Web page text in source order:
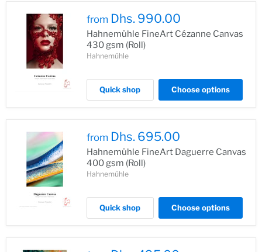
from Dhs. 990.00
Hahnemühle FineArt Cézanne Canvas
430 gsm (Roll)
Hahnemühle
Quick shop Choose options
from Dhs. 695.00
Hahnemühle FineArt Daguerre Canvas
400 gsm (Roll)
Hahnemühle
Quick shop Choose options